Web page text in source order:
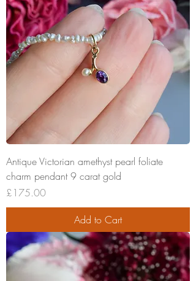
Antique Victorian amethyst pearl foliate
charm pendant 9 carat gold
Price
£175.00
Add to Cart